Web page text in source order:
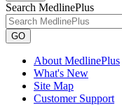
Search MedlinePlus
GO
About MedlinePlus
What's New
Site Map
Customer Support